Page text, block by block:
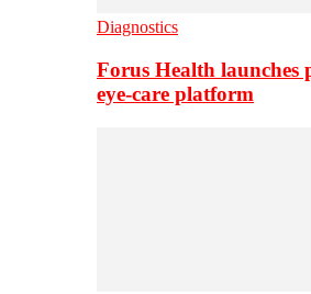
Diagnostics
Forus Health launches
eye-care platform